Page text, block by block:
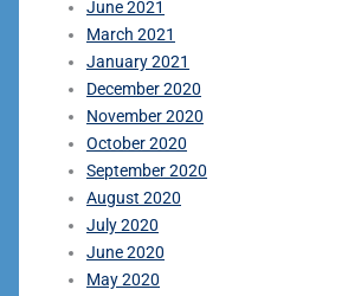
June 2021
March 2021
January 2021
December 2020
November 2020
October 2020
September 2020
August 2020
July 2020
June 2020
May 2020